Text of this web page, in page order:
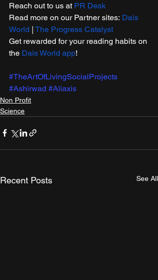
Reach out to u​s at PR Desk
Read more on our Partner sites: Dais
World | The Progress Catalyst
Get rewarded for your reading habits on
the Dais World app!
#TheArtOfLivingSocialProjects
#Ashirwad #Aliaxis
Non Profit
Science
Recent Posts See All